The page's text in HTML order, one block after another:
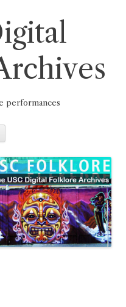
performances